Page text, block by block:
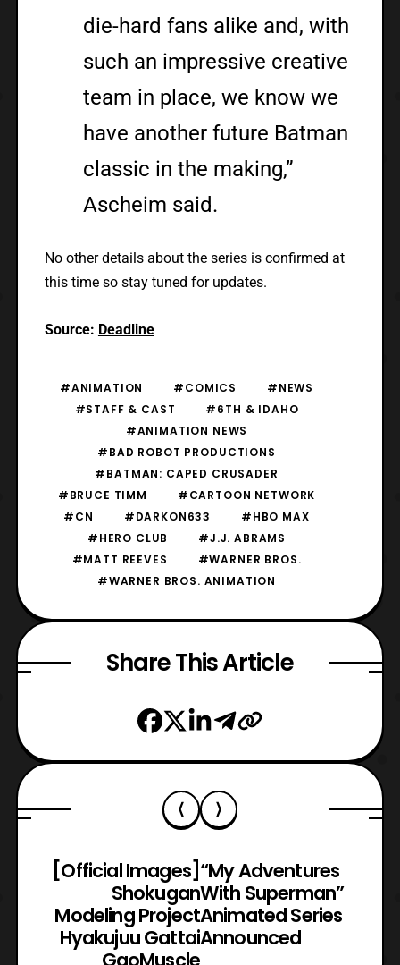
die-hard fans alike and, with
such an impressive creative
team in place, we know we
have another future Batman
classic in the making,”
Ascheim said.
No other details about the series is confirmed at
this time so stay tuned for updates.
Source: Deadline
#ANIMATION #COMICS
#NEWS
#STAFF & CAST
#6TH & IDAHO
#ANIMATION NEWS
#BAD ROBOT PRODUCTIONS
#BATMAN: CAPED CRUSADER
#BRUCE TIMM
#CARTOON NETWORK
#CN
#DARKON633
#HBO MAX
#HERO CLUB
#J.J. ABRAMS
#MATT REEVES
#WARNER BROS.
#WARNER BROS. ANIMATION
Share This Article
[Official Images]
Shokugan
Modeling Project
Hyakujuu Gattai
GaoMuscle
“My Adventures
With Superman”
Animated Series
Announced